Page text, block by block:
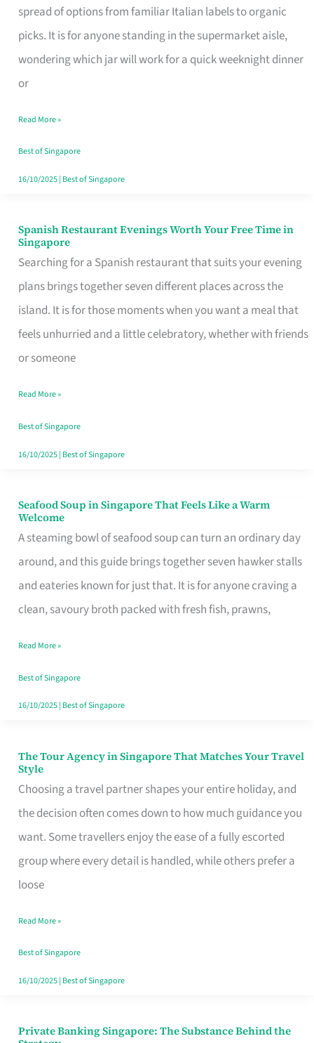
spread of options from familiar Italian labels to organic
picks. It is for anyone standing in the supermarket aisle,
wondering which jar will work for a quick weeknight dinner
or
Sauce
Brand
Fits
Your
Table
in
Singapore
Read More »
Best of Singapore
16/10/2025| Best of Singapore
Spanish Restaurant Evenings Worth Your Free Time in
Singapore
Searching for a Spanish restaurant that suits your evening
plans brings together seven different places across the
island. It is for those moments when you want a meal that
feels unhurried and a little celebratory, whether with friends
or someone
Spanish
Restaurant
Evenings
Worth
Your
Free
Singapore
Read More »
Best of Singapore
16/10/2025| Best of Singapore
Seafood Soup in Singapore That Feels Like a Warm
Welcome
A steaming bowl of seafood soup can turn an ordinary day
around, and this guide brings together seven hawker stalls
and eateries known for just that. It is for anyone craving a
clean, savoury broth packed with fresh fish, prawns,
Seafood
Soup
in
Singapore
That
Like
a
Warm
Read More »
Best of Singapore
16/10/2025| Best of Singapore
The Tour Agency in Singapore That Matches Your Travel
Style
Choosing a travel partner shapes your entire holiday, and
the decision often comes down to how much guidance you
want. Some travellers enjoy the ease of a fully escorted
group where every detail is handled, while others prefer a
loose
The
Tour
Agency
in
Singapore
That
Your
Travel
Style
Read More »
Best of Singapore
16/10/2025| Best of Singapore
Private Banking Singapore: The Substance Behind the
Private